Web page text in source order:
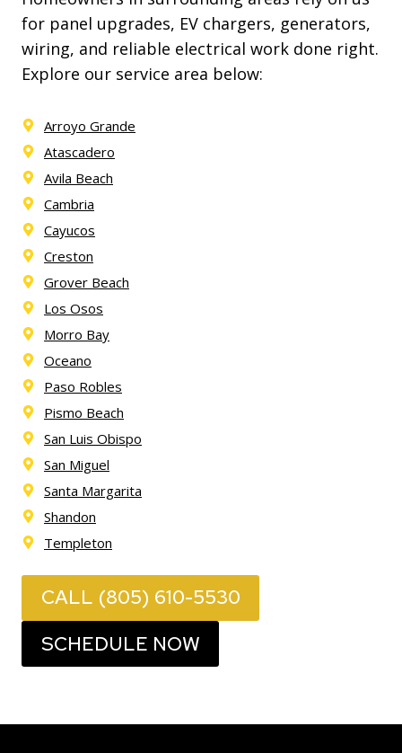
for panel upgrades, EV chargers, generators,
wiring, and reliable electrical work done right.
Explore our service area below:
Arroyo Grande
Atascadero
Avila Beach
Cambria
Cayucos
Creston
Grover Beach
Los Osos
Morro Bay
Oceano
Paso Robles
Pismo Beach
San Luis Obispo
San Miguel
Santa Margarita
Shandon
Templeton
CALL (805) 610-5530
SCHEDULE NOW